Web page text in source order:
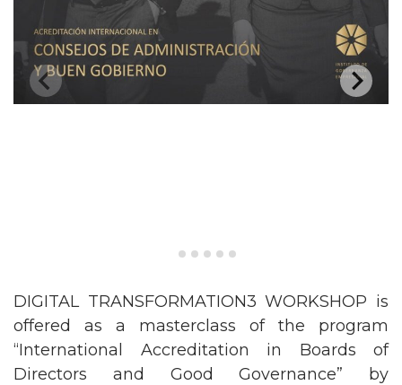
DIGITAL TRANSFORMATION3 WORKSHOP is
offered as a masterclass of the program
“International Accreditation in Boards of
Directors and Good Governance” by